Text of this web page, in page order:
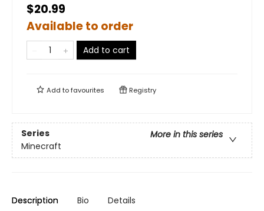
$20.99
Available to order
Add to cart
Add tofavourites Registry
Series
More in this series
Minecraft
Description Bio Details